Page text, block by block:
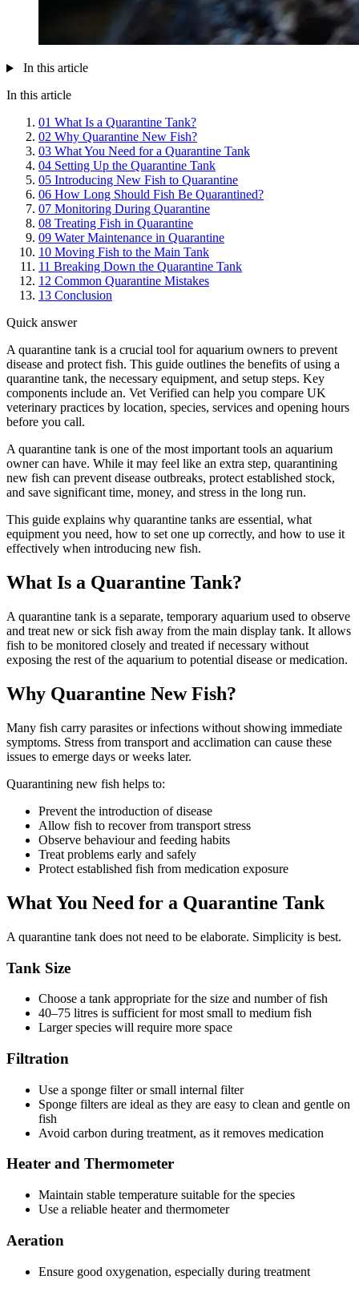
In this article
In this article
01 What Is a Quarantine Tank?
02 Why Quarantine New Fish?
03 What You Need for a Quarantine Tank
04 Setting Up the Quarantine Tank
05 Introducing New Fish to Quarantine
06 How Long Should Fish Be Quarantined?
07 Monitoring During Quarantine
08 Treating Fish in Quarantine
09 Water Maintenance in Quarantine
10 Moving Fish to the Main Tank
11 Breaking Down the Quarantine Tank
12 Common Quarantine Mistakes
13 Conclusion
Quick answer
A quarantine tank is a crucial tool for aquarium owners to prevent
disease and protect fish. This guide outlines the benefits of using a
quarantine tank, the necessary equipment, and setup steps. Key
components include an. Vet Verified can help you compare UK
veterinary practices by location, species, services and opening hours
before you call.
A quarantine tank is one of the most important tools an aquarium
owner can have. While it may feel like an extra step, quarantining
new fish can prevent disease outbreaks, protect established stock,
and save significant time, money, and stress in the long run.
This guide explains why quarantine tanks are essential, what
equipment you need, how to set one up correctly, and how to use it
effectively when introducing new fish.
What Is a Quarantine Tank?
A quarantine tank is a separate, temporary aquarium used to observe
and treat new or sick fish away from the main display tank. It allows
fish to be monitored closely and treated if necessary without
exposing the rest of the aquarium to potential disease or medication.
Why Quarantine New Fish?
Many fish carry parasites or infections without showing immediate
symptoms. Stress from transport and acclimation can cause these
issues to emerge days or weeks later.
Quarantining new fish helps to:
Prevent the introduction of disease
Allow fish to recover from transport stress
Observe behaviour and feeding habits
Treat problems early and safely
Protect established fish from medication exposure
What You Need for a Quarantine Tank
A quarantine tank does not need to be elaborate. Simplicity is best.
Tank Size
Choose a tank appropriate for the size and number of fish
40–75 litres is sufficient for most small to medium fish
Larger species will require more space
Filtration
Use a sponge filter or small internal filter
Sponge filters are ideal as they are easy to clean and gentle on
fish
Avoid carbon during treatment, as it removes medication
Heater and Thermometer
Maintain stable temperature suitable for the species
Use a reliable heater and thermometer
Aeration
Ensure good oxygenation, especially during treatment